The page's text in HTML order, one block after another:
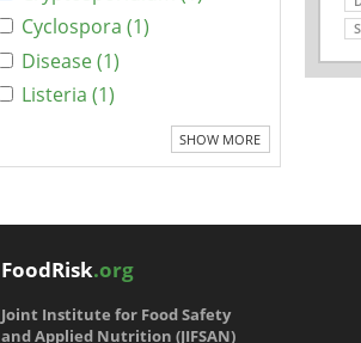
Cyclospora (1)
Disease (1)
Listeria (1)
SHOW MORE
FoodRisk.org
Joint Institute for Food Safety
and Applied Nutrition (JIFSAN)